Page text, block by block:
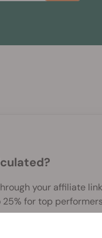
your affiliate
for top